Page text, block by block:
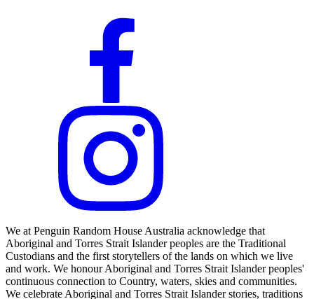
We at Penguin Random House Australia acknowledge that
Aboriginal and Torres Strait Islander peoples are the Traditional
Custodians and the first storytellers of the lands on which we live
and work. We honour Aboriginal and Torres Strait Islander peoples'
continuous connection to Country, waters, skies and communities.
We celebrate Aboriginal and Torres Strait Islander stories, traditions